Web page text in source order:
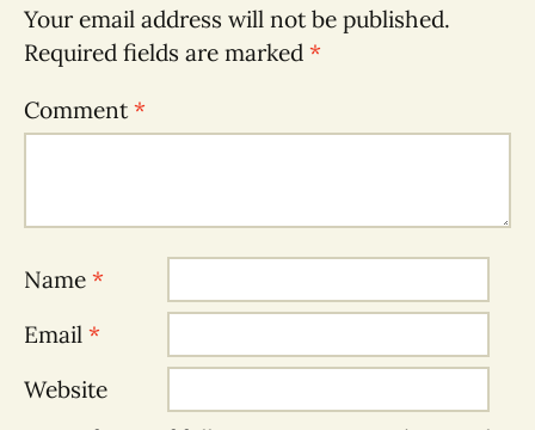
Your email address will not be published.
Required fields are marked *
Comment*
Name *
Email *
Website